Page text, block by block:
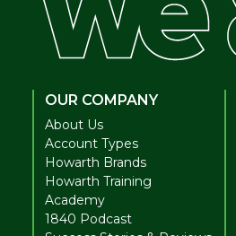
OUR COMPANY
About Us
Account Types
Howarth Brands
Howarth Training
Academy
1840 Podcast